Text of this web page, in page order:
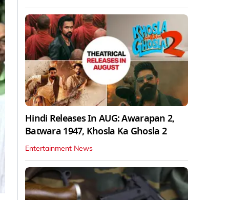
Hindi Releases In AUG: Awarapan 2,
Batwara 1947, Khosla Ka Ghosla 2
Entertainment News